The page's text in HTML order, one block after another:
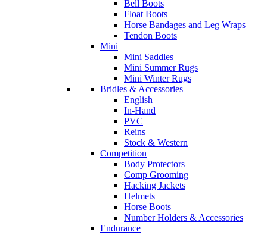
Bell Boots
Float Boots
Horse Bandages and Leg Wraps
Tendon Boots
Mini
Mini Saddles
Mini Summer Rugs
Mini Winter Rugs
Bridles & Accessories
English
In-Hand
PVC
Reins
Stock & Western
Competition
Body Protectors
Comp Grooming
Hacking Jackets
Helmets
Horse Boots
Number Holders & Accessories
Endurance